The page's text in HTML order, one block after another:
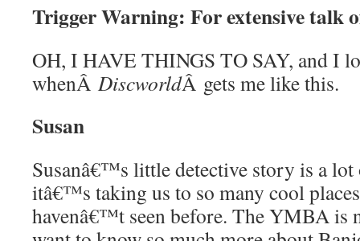
Trigger Warning: For extensive talk
OH, I HAVE THINGS TO SAY, and I
whenÂ DiscworldÂ gets me like this.
Susan
Susanâ€™s little detective story is a
itâ€™s taking us to so many cool
havenâ€™t seen before. The YMBA is